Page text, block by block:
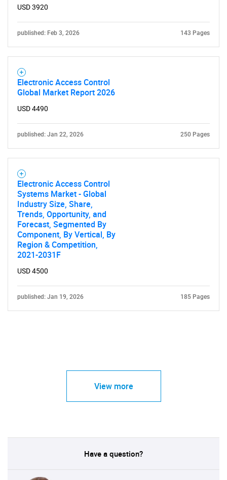
What are you looking
for?
USD 3920
published: Feb 3, 2026 143 Pages
Electronic Access Control
Global Market Report 2026
USD 4490
published: Jan 22, 2026 250 Pages
Electronic Access Control
Systems Market - Global
Industry Size, Share,
Trends, Opportunity, and
Forecast, Segmented By
Component, By Vertical, By
Region & Competition,
2021-2031F
USD 4500
published: Jan 19, 2026 185 Pages
View more
Have a question?